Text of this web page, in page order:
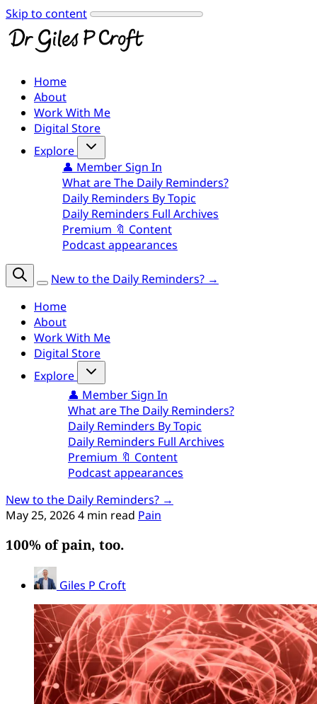
Skip to content
Home
About
Work With Me
Digital Store
Explore
👤 Member Sign In
What are The Daily Reminders?
Daily Reminders By Topic
Daily Reminders Full Archives
Premium 🔖 Content
Podcast appearances
New to the Daily Reminders? →
Home
About
Work With Me
Digital Store
Explore
👤 Member Sign In
What are The Daily Reminders?
Daily Reminders By Topic
Daily Reminders Full Archives
Premium 🔖 Content
Podcast appearances
New to the Daily Reminders? →
May 25, 20264 min read Pain
100% of pain, too.
Giles P Croft